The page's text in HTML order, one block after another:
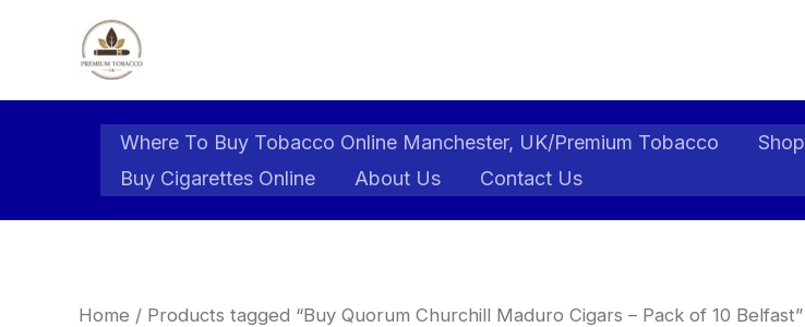
Where To Buy Tobacco Online Manchester, UK/Premium Tobacco Shop
Buy Cigarettes Online
About Us Contact Us
Home / Products tagged “Buy Quorum Churchill Maduro Cigars – Pack of 10 Belfast”